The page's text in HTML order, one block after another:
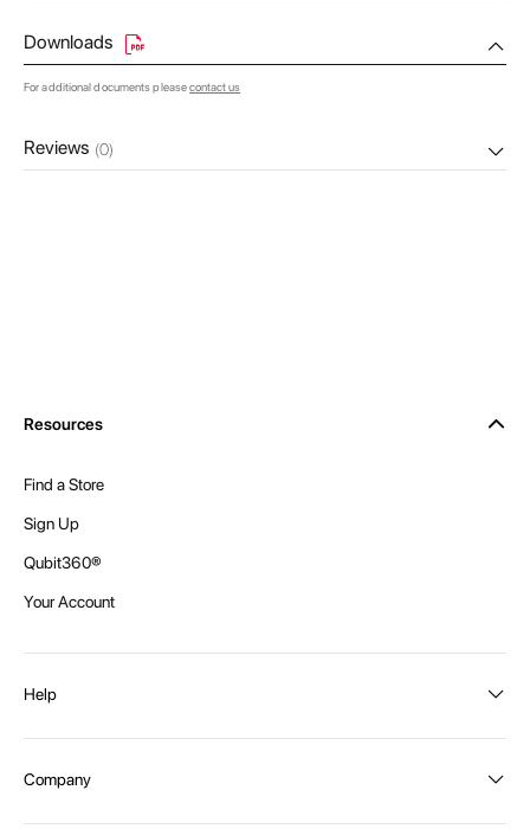
Downloads
For additional documents pleasecontact us
Reviews (0)
Resources
Find a Store
Sign Up
Qubit360®
Your Account
Help
Shipping and Delivery
Company